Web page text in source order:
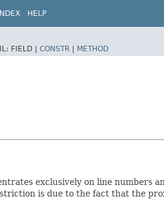
INDEX HELP
FIELD | CONSTR | METHOD
exclusively on line numbers
is due to the fact that the